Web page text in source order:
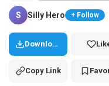
Tap and hold the GIF
S Silly Hero + Follow
Download
Copy Link